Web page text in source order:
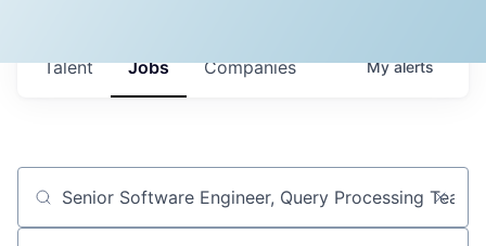
Jobs Companies
Talent Myalerts
Job title, company or keyword